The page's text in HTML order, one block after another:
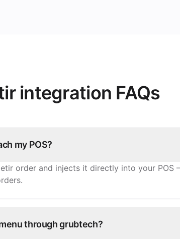
integration FAQs
my POS?
order and injects it directly into your POS
through grubtech?